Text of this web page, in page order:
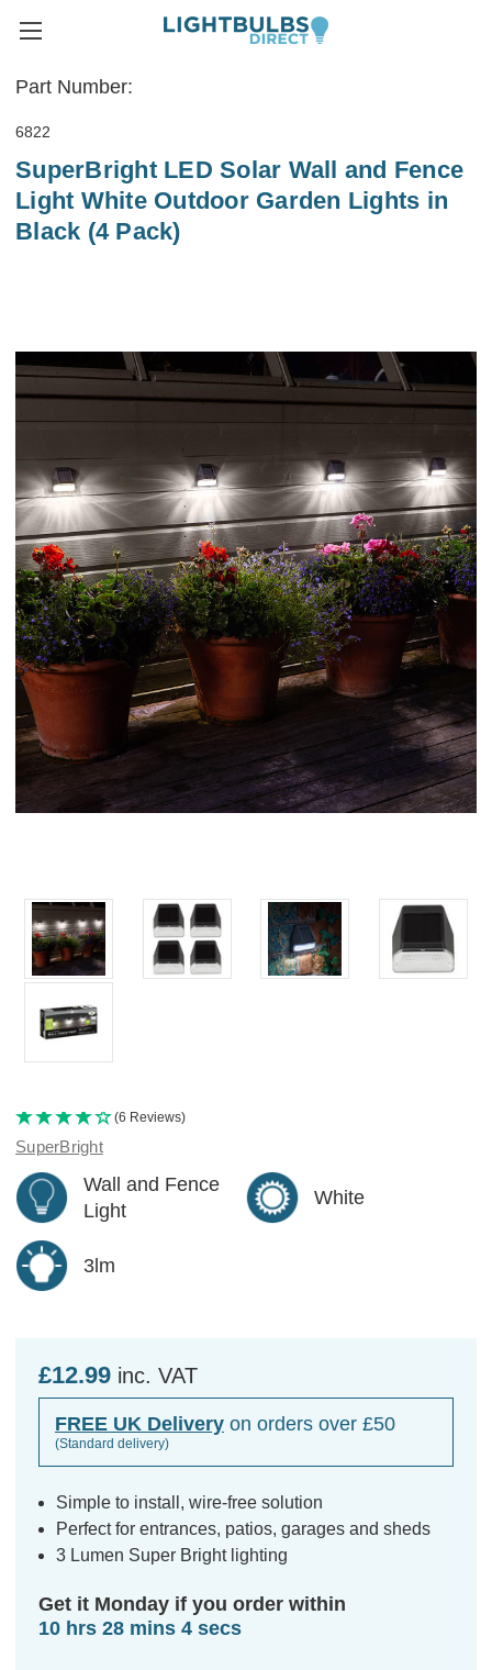
Part Number:
6822
SuperBright LED Solar Wall and Fence
Light White Outdoor Garden Lights in
Black (4 Pack)
(6 Reviews)
SuperBright
Wall and Fence
Light
White
3lm
£12.99 inc. VAT
FREE UK Delivery on orders over £50
(Standard delivery)
Simple to install, wire-free solution
Perfect for entrances, patios, garages and sheds
3 Lumen Super Bright lighting
Get it Monday if you order within
10 hrs 28 mins 3 secs